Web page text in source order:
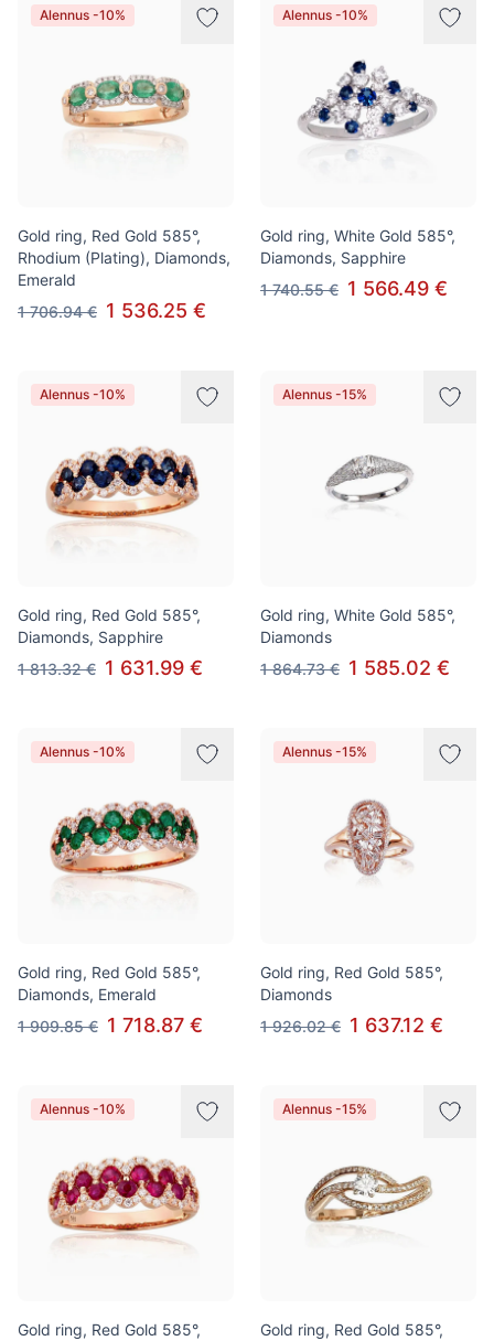
Alennus -10%
Gold ring, Red Gold 585°,
Rhodium (Plating), Diamonds,
Emerald
1 706.94 € 1 536.25 €
Alennus -10%
Gold ring, White Gold 585°,
Diamonds, Sapphire
1 740.55 € 1 566.49 €
Alennus -10%
Gold ring, Red Gold 585°,
Diamonds, Sapphire
1 813.32 € 1 631.99 €
Alennus -15%
Gold ring, White Gold 585°,
Diamonds
1 864.73 € 1 585.02 €
Alennus -10%
Gold ring, Red Gold 585°,
Diamonds, Emerald
1 909.85 € 1 718.87 €
Alennus -15%
Gold ring, Red Gold 585°,
Diamonds
1 926.02 € 1 637.12 €
Alennus -10%
Gold ring, Red Gold 585°,
Alennus -15%
Gold ring, Red Gold 585°,